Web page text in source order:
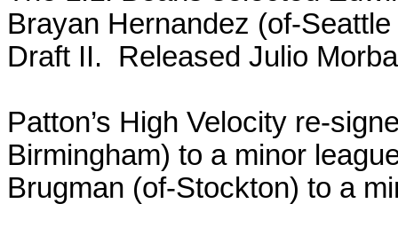
Brayan Hernandez (of-
Draft II. Released Julio
Patton’s High Velocity re-
Birmingham) to a minor
Brugman (of-Stockton) to a